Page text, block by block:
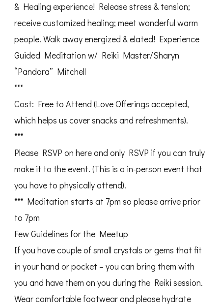
& Healing experience! Release stress & tension;
receive customized healing; meet wonderful warm
people. Walk away energized & elated! Experience
Guided Meditation w/ Reiki Master/Sharyn
“Pandora” Mitchell
***
Cost: Free to Attend (Love Offerings accepted,
which helps us cover snacks and refreshments).
***
Please RSVP on here and only RSVP if you can truly
make it to the event. (This is a in-person event that
you have to physically attend).
*** Meditation starts at 7pm so please arrive prior
to 7pm
Few Guidelines for the Meetup
If you have couple of small crystals or gems that fit
in your hand or pocket – you can bring them with
you and have them on you during the Reiki session.
Wear comfortable footwear and please hydrate